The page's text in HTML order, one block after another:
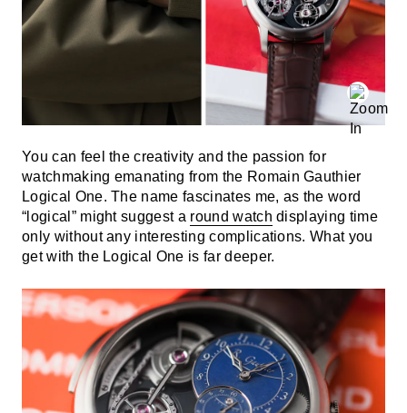
You can feel the creativity and the passion for
watchmaking emanating from the Romain Gauthier
Logical One. The name fascinates me, as the word
“logical” might suggest a round watch displaying time
only without any interesting complications. What you
get with the Logical One is far deeper.